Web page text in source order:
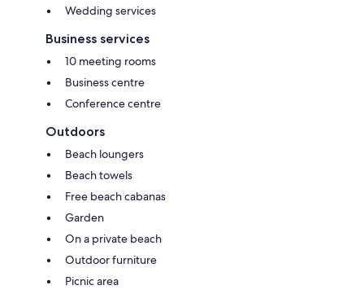
Wedding services
Business services
10 meeting rooms
Business centre
Conference centre
Outdoors
Beach loungers
Beach towels
Free beach cabanas
Garden
On a private beach
Outdoor furniture
Picnic area